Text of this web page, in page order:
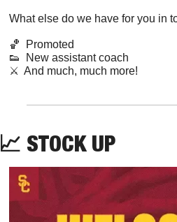
What else do we have for you in
🏀
Promoted
👟
  New assistant coach
⚔️  And much, much more!
📈 STOCK UP